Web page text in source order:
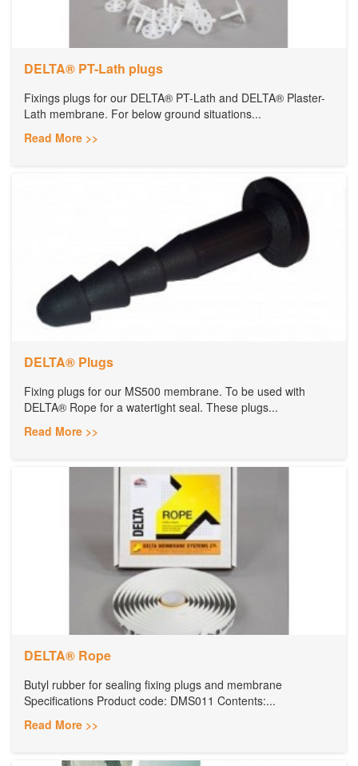
DELTA® PT-Lath plugs
Fixings plugs for our DELTA® PT-Lath and DELTA® Plaster-
Lath membrane. For below ground situations...
Read More >>
DELTA® Plugs
Fixing plugs for our MS500 membrane. To be used with
DELTA® Rope for a watertight seal. These plugs...
Read More >>
DELTA® Rope
Butyl rubber for sealing fixing plugs and membrane
Specifications Product code: DMS011 Contents:...
Read More >>